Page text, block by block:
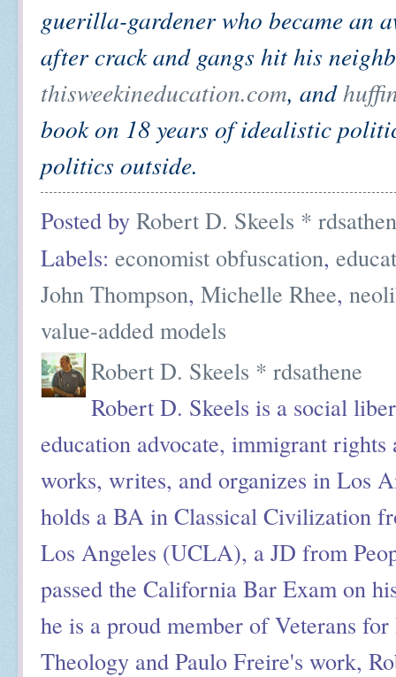
guerilla-gardener who became an
after crack and gangs hit his
thisweekineducation.com, and
book on 18 years of idealistic
politics outside.
Posted by Robert D. Skeels *
Labels: economist obfuscation,
John Thompson, Michelle Rhee,
value-added models
Robert D. Skeels * rdsathene
Robert D. Skeels is a social
education advocate, immigrant
works, writes, and organizes in Los
holds a BA in Classical Civilization
Los Angeles (UCLA), a JD from
passed the California Bar Exam on
he is a proud member of Veterans
Theology and Paulo Freire's work,